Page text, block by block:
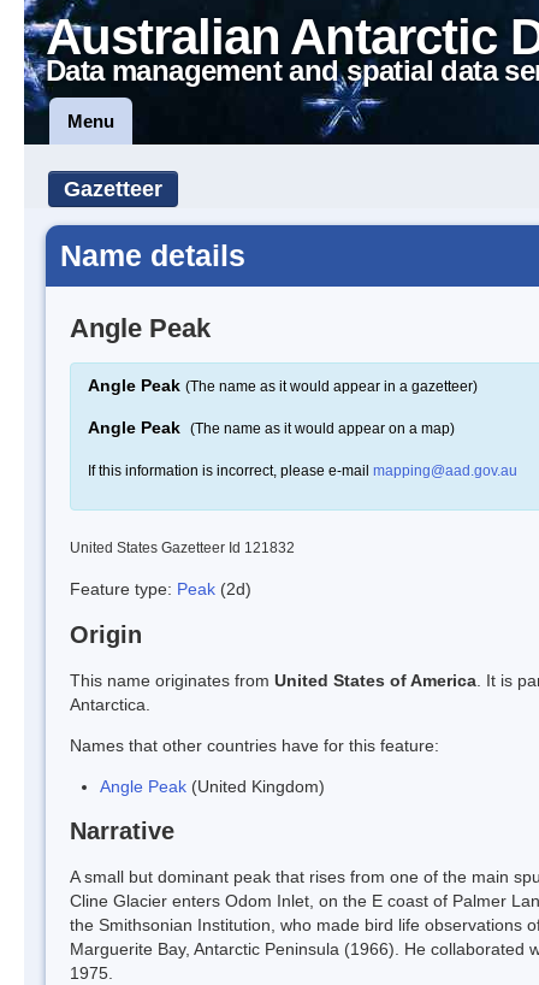
Australian Antarctic
Data management and spatial data
Menu
Gazetteer
Name details
Angle Peak
Angle Peak (The name as it would appear in a gazetteer)
Angle Peak (The name as it would appear on a map)
If this information is incorrect, please e-mail mapping@aad.gov.au
United States Gazetteer Id 121832
Feature type: Peak (2d)
Origin
This name originates from United States of America . It is
Antarctica.
Names that other countries have for this feature:
Angle Peak (United Kingdom)
Narrative
A small but dominant peak that rises from one of the main
Cline Glacier enters Odom Inlet, on the E coast of Palmer
the Smithsonian Institution, who made bird life observations
Marguerite Bay, Antarctic Peninsula (1966). He collaborated
1975.